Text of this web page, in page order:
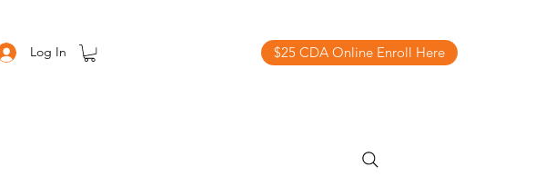
Log In $25 CDA Online Enroll Here